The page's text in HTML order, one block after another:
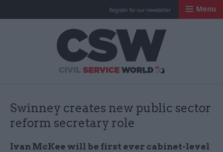
Register for our newsletter Menu
Swinney creates new public sector
reform secretary role
Ivan McKee will be first ever cabinet-level